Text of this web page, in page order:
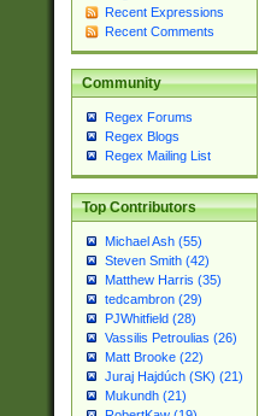
Recent Expressions
Recent Comments
Community
Regex Forums
Regex Blogs
Regex Mailing List
Top Contributors
Michael Ash (55)
Steven Smith (42)
Matthew Harris (35)
tedcambron (29)
PJWhitfield (28)
Vassilis Petroulias (26)
Matt Brooke (22)
Juraj Hajdúch (SK) (21)
Mukundh (21)